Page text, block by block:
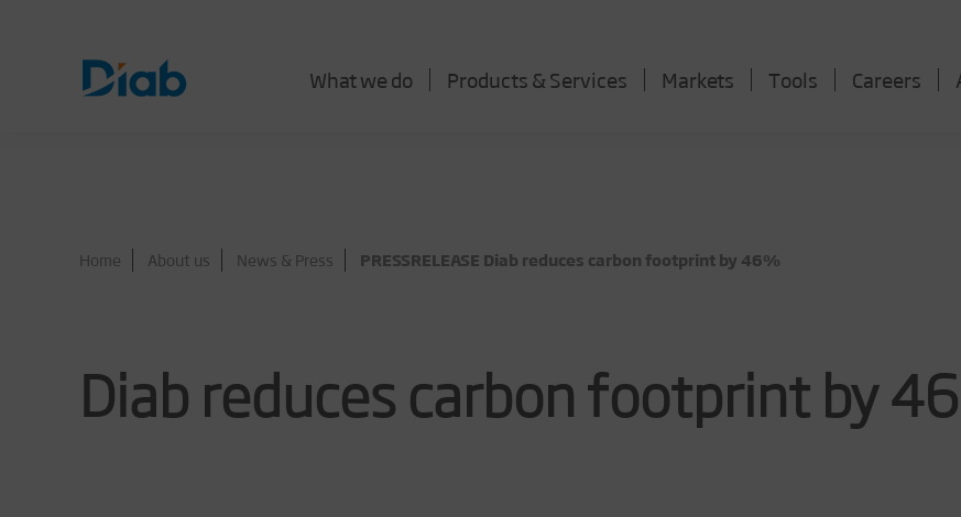
What we do Products & Services Markets Tools Careers
Home About us News & Press PRESSRELEASE Diab reduces carbon footprint by 46%
Diab reduces carbon footprint by